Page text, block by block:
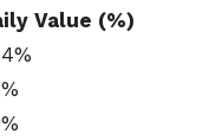
Value (%)